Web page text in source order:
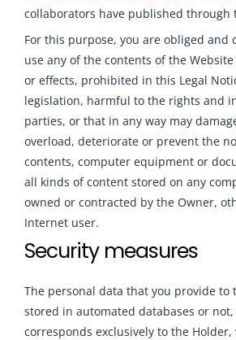
collaborators have published through
For this purpose, you are obliged and
use any of the contents of the
or effects, prohibited in this Legal
legislation, harmful to the rights and
parties, or that in any way may
overload, deteriorate or prevent the
contents, computer equipment or
all kinds of content stored on any
owned or contracted by the Owner,
Internet user.
Security measures
The personal data that you provide to
stored in automated databases or
corresponds exclusively to the Holder,